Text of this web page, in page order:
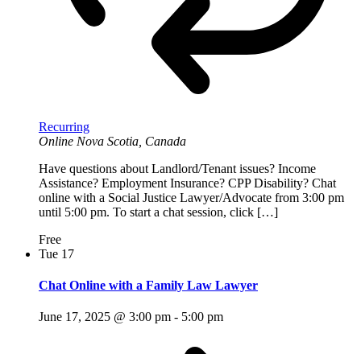
Recurring
Online Nova Scotia, Canada
Have questions about Landlord/Tenant issues? Income
Assistance? Employment Insurance? CPP Disability? Chat
online with a Social Justice Lawyer/Advocate from 3:00 pm
until 5:00 pm. To start a chat session, click […]
Free
Tue 17
Chat Online with a Family Law Lawyer
June 17, 2025 @ 3:00 pm - 5:00 pm